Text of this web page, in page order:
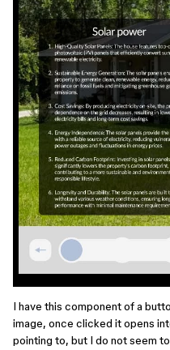
I have this component of a
image, once clicked it opens
pointing to, but I do not seem